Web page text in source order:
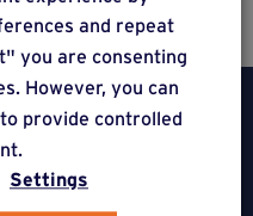
and repeat
you are consenting
However, you can
provide controlled
Settings